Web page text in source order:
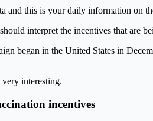
and this is your daily information on
interpret the incentives that are
began in the United States in
interesting.
incentives